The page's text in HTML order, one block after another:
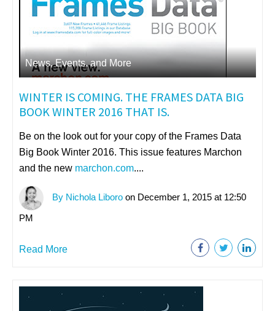
News, Events, and More
WINTER IS COMING. THE FRAMES DATA BIG
BOOK WINTER 2016 THAT IS.
Be on the look out for your copy of the Frames Data
Big Book Winter 2016. This issue features Marchon
and the new marchon.com....
By Nichola Liboro on December 1, 2015 at 12:50
PM
Read More